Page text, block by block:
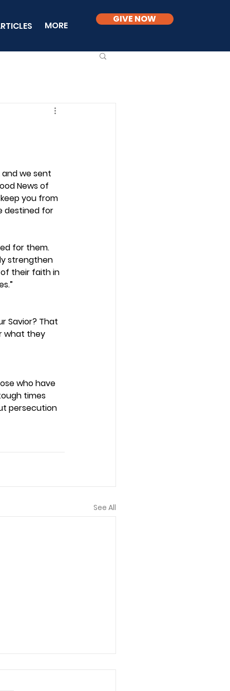
MORE
GIVE NOW
and we sent
News of
you from
destined for
for them.
strengthen
their faith in
Savior? That
what they
who have
times
persecution
See All